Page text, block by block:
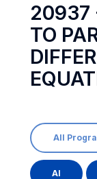
20937
TO
All
AI